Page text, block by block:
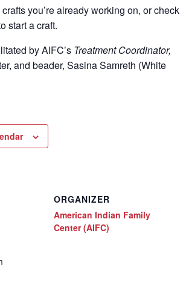
you’re already working on, or check
start a craft.
by AIFC’s Treatment Coordinator,
and beader, Sasina Samreth (White
ORGANIZER
American Indian Family
Center (AIFC)